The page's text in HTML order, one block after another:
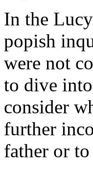
In the
popish
were not
to dive
consider
further
father or